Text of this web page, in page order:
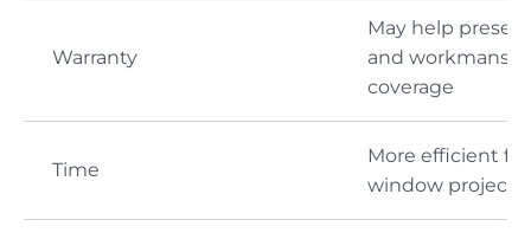
Warranty
May help
and
coverage
Time
More efficient
window projects